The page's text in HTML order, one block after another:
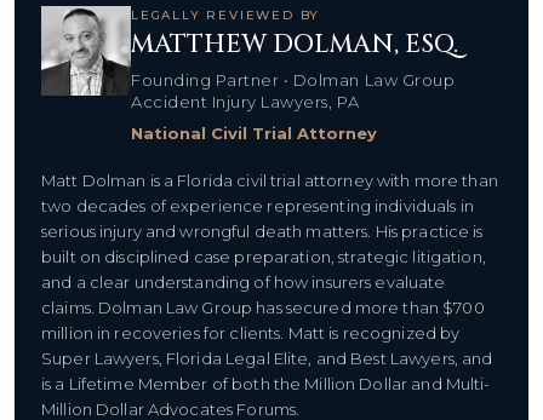
LEGALLY REVIEWED BY
MATTHEW DOLMAN, ESQ.
Founding Partner • Dolman Law Group
Accident Injury Lawyers, PA
National Civil Trial Attorney
Matt Dolman is a Florida civil trial attorney with more than
two decades of experience representing individuals in
serious injury and wrongful death matters. His practice is
built on disciplined case preparation, strategic litigation,
and a clear understanding of how insurers evaluate
claims. Dolman Law Group has secured more than $700
million in recoveries for clients. Matt is recognized by
Super Lawyers, Florida Legal Elite, and Best Lawyers, and
is a Lifetime Member of both the Million Dollar and Multi-
Million Dollar Advocates Forums.